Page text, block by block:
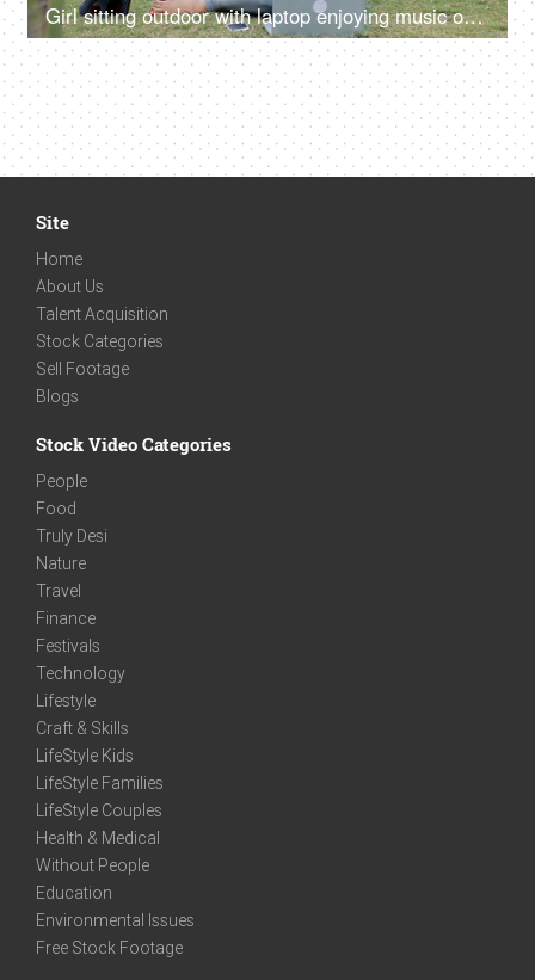
Girl sitting outdoor with laptop enjoying music on headphones
Site
Home
About Us
Talent Acquisition
Stock Categories
Sell Footage
Blogs
Stock Video Categories
People
Food
Truly Desi
Nature
Travel
Finance
Festivals
Technology
Lifestyle
Craft & Skills
LifeStyle Kids
LifeStyle Families
LifeStyle Couples
Health & Medical
Without People
Education
Environmental Issues
Free Stock Footage